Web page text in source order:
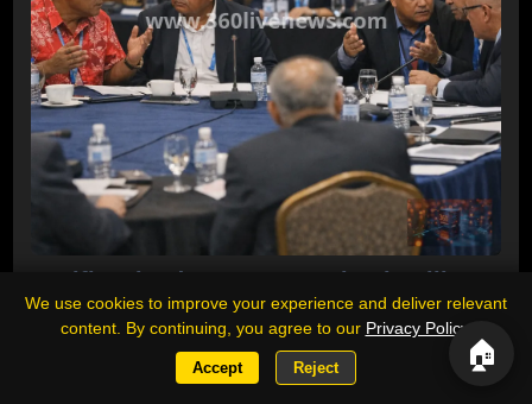
Pacific Islands Forum meeting in Fiji
disrupted as Kiribati and Naoero block
statement on China missile test
Pacific Islands Forum foreign ministers meeting in Suva
🏠
We use cookies to improve your experience and deliver relevant
content. By continuing, you agree to our Privacy Policy
Accept Reject